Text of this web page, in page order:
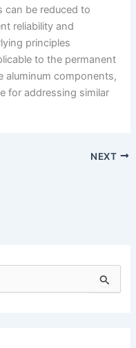
can be reduced to
reliability and
principles
to the permanent
aluminum components,
for addressing similar
NEXT